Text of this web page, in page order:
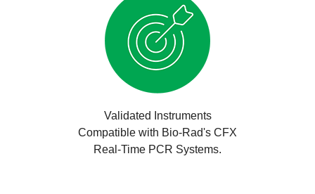
Validated Instruments
Compatible with Bio-Rad's CFX
Real-Time PCR Systems.